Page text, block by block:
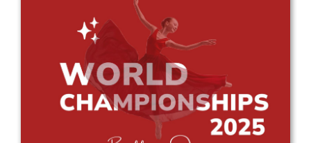
Drop us a line
info@yourdomain.com